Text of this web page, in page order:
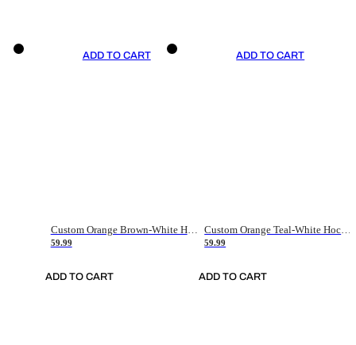
ADD TO CART
Custom Orange Brown-White Hockey Jersey
59.99
ADD TO CART
ADD TO CART
59.99
ADD TO CART